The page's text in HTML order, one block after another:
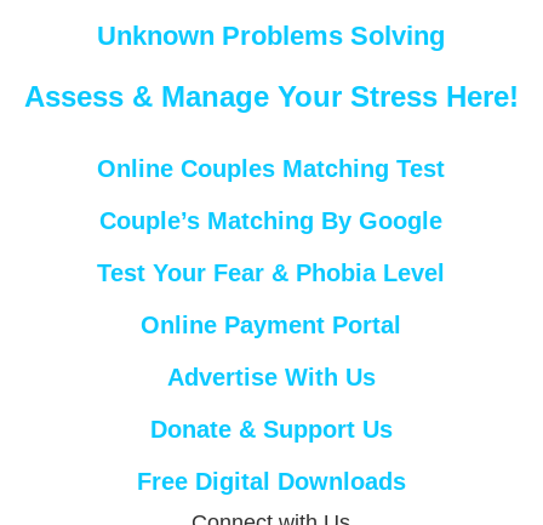
Unknown Problems Solving
Assess & Manage Your Stress Here!
Online Couples Matching Test
Couple’s Matching By Google
Test Your Fear & Phobia Level
Online Payment Portal
Advertise With Us
Donate & Support Us
Free Digital Downloads